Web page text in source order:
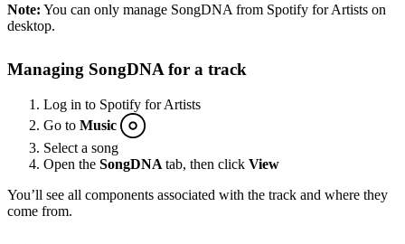
Note: You can only manage SongDNA from Spotify for Artists on
desktop.
Managing SongDNA for a track
Log in to Spotify for Artists
Go to Music
Select a song
Open the SongDNA tab, then click View
You’ll see all components associated with the track and where they
come from.